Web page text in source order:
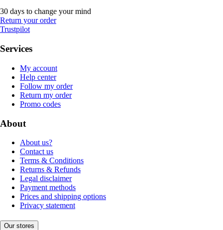
30 days to change your mind
Return your order
Trustpilot
Services
My account
Help center
Follow my order
Return my order
Promo codes
About
About us?
Contact us
Terms & Conditions
Returns & Refunds
Legal disclaimer
Payment methods
Prices and shipping options
Privacy statement
Our stores